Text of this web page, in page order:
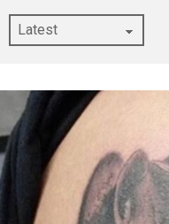
LATEST
STORY